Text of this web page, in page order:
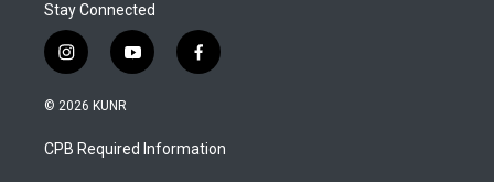
Stay Connected
i
n
s
a
g
y
o
u
b
f
a
b
o
© 2026 KUNR
CPB Required Information